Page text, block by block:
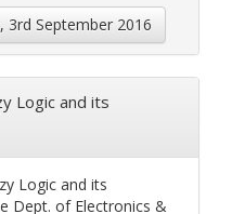
3rd September 2016
Logic and its
Logic and its
Dept. of Electronics &